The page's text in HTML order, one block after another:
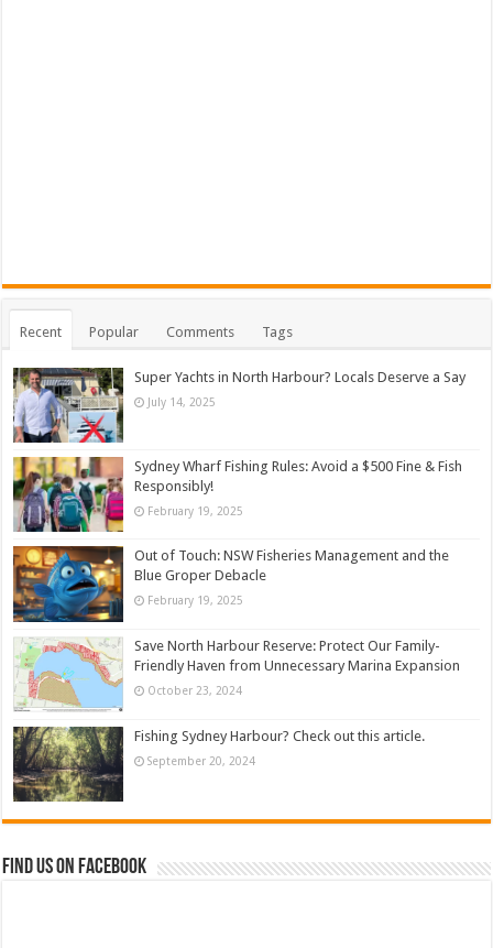
Recent Popular Comments Tags
Super Yachts in North Harbour? Locals Deserve a Say
July 14, 2025
Sydney Wharf Fishing Rules: Avoid a $500 Fine & Fish
Responsibly!
February 19, 2025
Out of Touch: NSW Fisheries Management and the
Blue Groper Debacle
February 19, 2025
Save North Harbour Reserve: Protect Our Family-
Friendly Haven from Unnecessary Marina Expansion
October 23, 2024
Fishing Sydney Harbour? Check out this article.
September 20, 2024
Find us on Facebook